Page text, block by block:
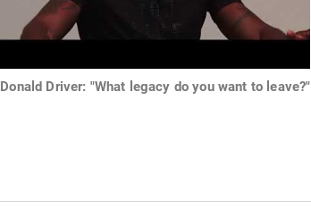
Donald Driver: "What legacy do you want to leave?"